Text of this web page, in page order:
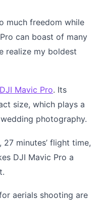
much freedom while
can boast of many
realize my boldest
DJI Mavic Pro. Its
size, which plays a
photography.
27 minutes’ flight time,
DJI Mavic Pro a
aerials shooting are